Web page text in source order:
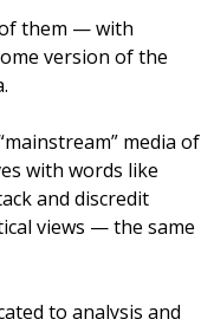
of them — with
version of the
media of
with words like
and discredit
views — the same
to analysis and